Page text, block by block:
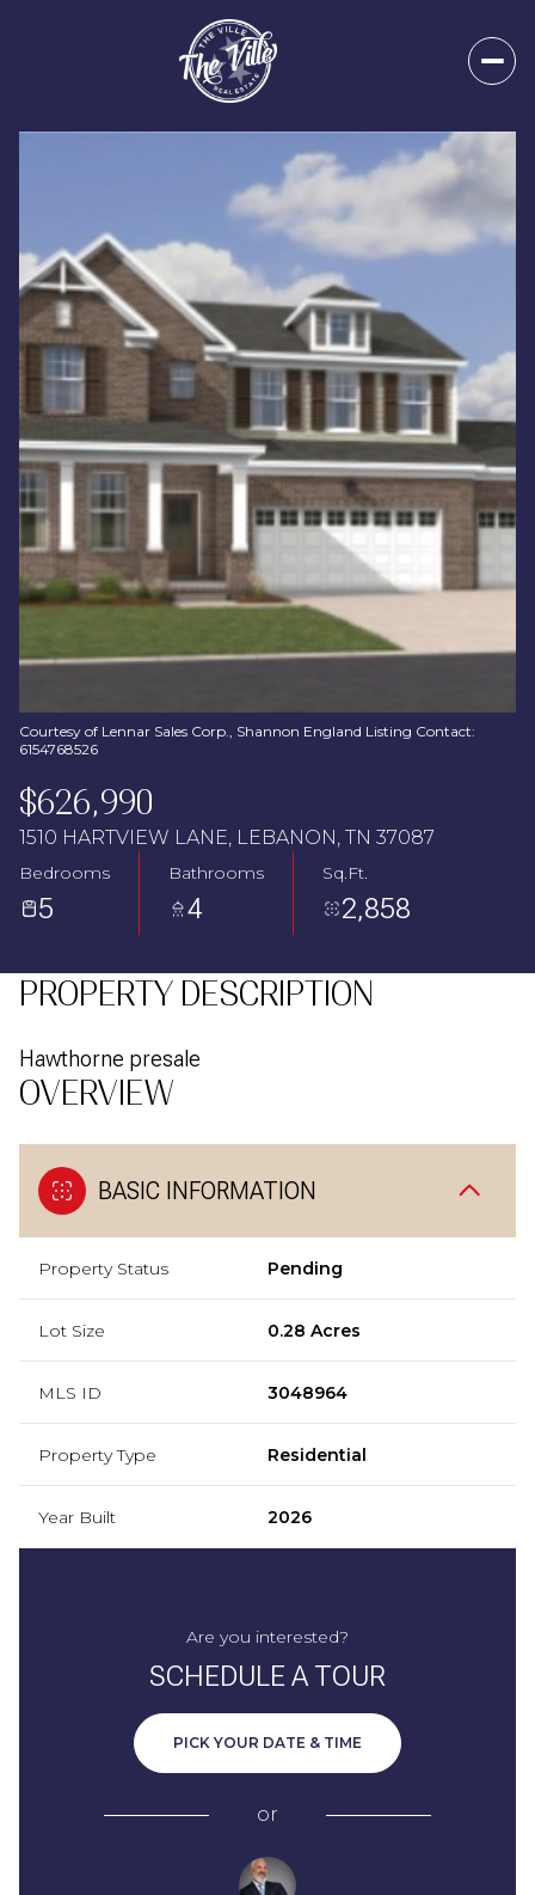
Courtesy of Lennar Sales Corp., Shannon England Listing Contact:
6154768526
$626,990
1510 HARTVIEW LANE, LEBANON, TN 37087
Bedrooms
5
Bathrooms
4
Sq.Ft.
2,858
PROPERTY DESCRIPTION
Hawthorne presale
OVERVIEW
BASIC INFORMATION
Property Status Pending
Lot Size 0.28 Acres
MLS ID 3048964
Property Type Residential
Year Built 2026
Are you interested?
SCHEDULE A TOUR
PICK YOUR DATE & TIME
or
Monday
Aug
Tuesday
11
Aug